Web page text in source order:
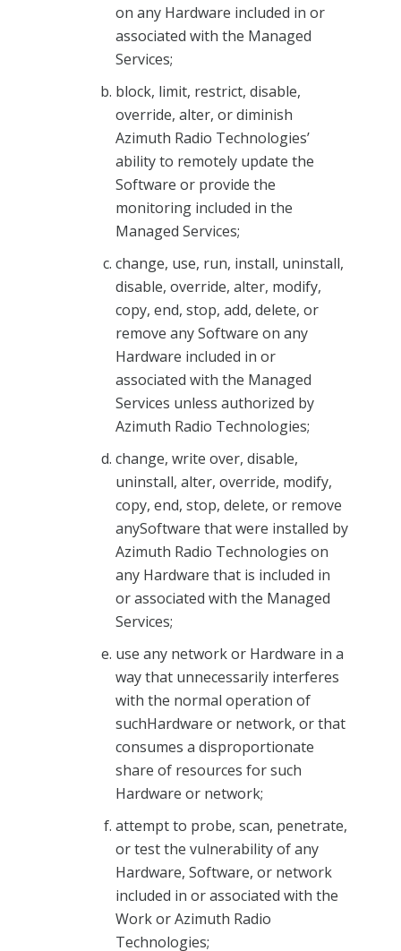
on any Hardware included in or
associated with the Managed
Services;
block, limit, restrict, disable,
override, alter, or diminish
Azimuth Radio Technologies’
ability to remotely update the
Software or provide the
monitoring included in the
Managed Services;
change, use, run, install, uninstall,
disable, override, alter, modify,
copy, end, stop, add, delete, or
remove any Software on any
Hardware included in or
associated with the Managed
Services unless authorized by
Azimuth Radio Technologies;
change, write over, disable,
uninstall, alter, override, modify,
copy, end, stop, delete, or remove
anySoftware that were installed by
Azimuth Radio Technologies on
any Hardware that is included in
or associated with the Managed
Services;
use any network or Hardware in a
way that unnecessarily interferes
with the normal operation of
suchHardware or network, or that
consumes a disproportionate
share of resources for such
Hardware or network;
attempt to probe, scan, penetrate,
or test the vulnerability of any
Hardware, Software, or network
included in or associated with the
Work or Azimuth Radio
Technologies;